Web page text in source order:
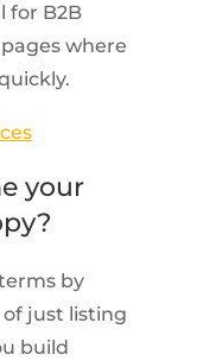
for B2B
where
your
by
just listing
build